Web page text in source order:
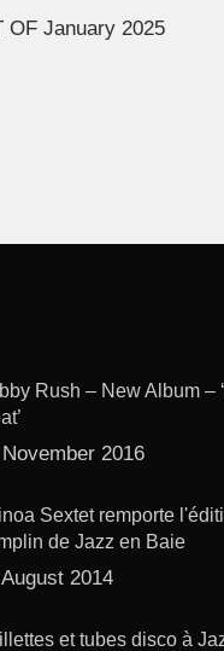
OF January 2025
Rush – New Album –
2016
Sextet remporte
de Jazz en Baie
2014
et tubes disco à